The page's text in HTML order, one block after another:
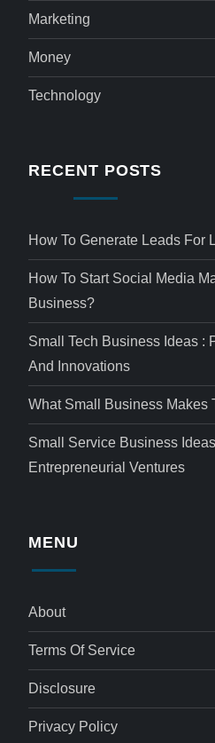
Marketing
Money
Technology
RECENT POSTS
How To Generate Leads For
How To Start Social Media
Business?
Small Tech Business Ideas :
And Innovations
What Small Business Makes
Small Service Business
Entrepreneurial Ventures
MENU
About
Terms Of Service
Disclosure
Privacy Policy